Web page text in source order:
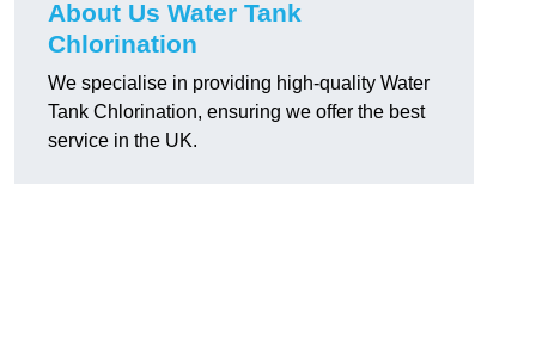
About Us Water Tank
Chlorination
We specialise in providing high-quality Water
Tank Chlorination, ensuring we offer the best
service in the UK.